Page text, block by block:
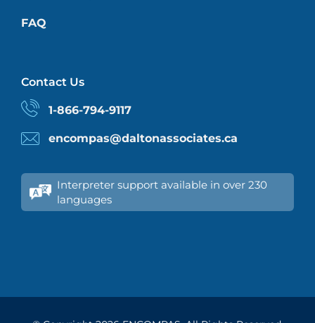
FAQ
Contact Us
1-866-794-9117
encompas@daltonassociates.ca
Interpreter support available in over 230
languages